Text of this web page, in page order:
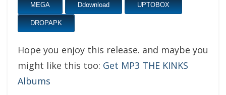
MEGA Ddownload UPTOBOX
DROPAPK
Hope you enjoy this release. and maybe you
might like this too: Get MP3 THE KINKS
Albums